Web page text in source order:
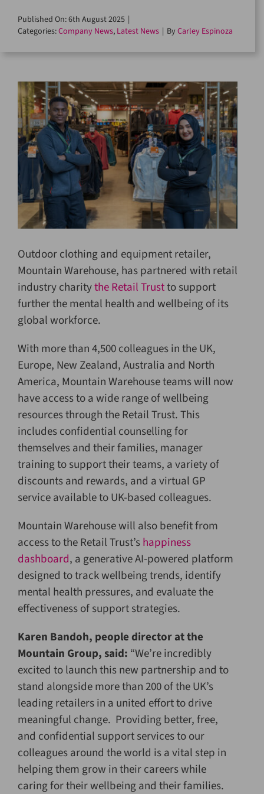
Published On: 6th August 2025 |
Categories:Company News, Latest News | ByCarley Espinoza
Outdoor clothing and equipment retailer,
Mountain Warehouse, has partnered with retail
industry charitythe Retail Trustto support
further the mental health and wellbeing of its
global workforce.
With more than 4,500 colleagues in the UK,
Europe, New Zealand, Australia and North
America, Mountain Warehouse teams will now
have access to a wide range of wellbeing
resources through the Retail Trust. This
includes confidential counselling for
themselves and their families, manager
training to support their teams, a variety of
discounts and rewards, and a virtual GP
service available to UK-based colleagues.
Mountain Warehouse will also benefit from
access to the Retail Trust’shappiness
dashboard, a generative AI-powered platform
designed to track wellbeing trends, identify
mental health pressures, and evaluate the
effectiveness of support strategies.
Karen Bandoh, people director at the
Mountain Group, said: “We’re incredibly
excited to launch this new partnership and to
stand alongside more than 200 of the UK’s
leading retailers in a united effort to drive
meaningful change. Providing better, free,
and confidential support services to our
colleagues around the world is a vital step in
helping them grow in their careers while
caring for their wellbeing and their families.